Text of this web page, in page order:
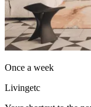
Once a week
Livingetc